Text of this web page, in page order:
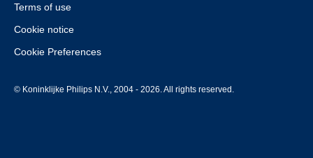
Terms of use
Cookie notice
Cookie Preferences
© Koninklijke Philips N.V., 2004 - 2026. All rights reserved.